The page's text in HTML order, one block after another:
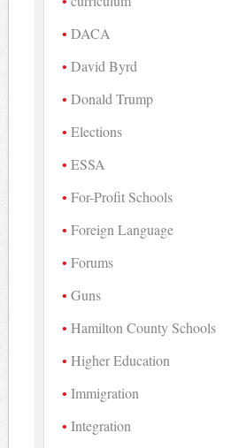
DACA
David Byrd
Donald Trump
Elections
ESSA
For-Profit Schools
Foreign Language
Forums
Guns
Hamilton County Schools
Higher Education
Immigration
Integration